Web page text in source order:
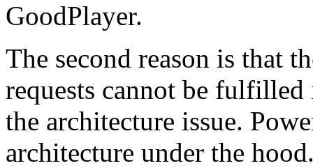
GoodPlayer.
The second reason is that
requests cannot be
the architecture issue.
architecture under the